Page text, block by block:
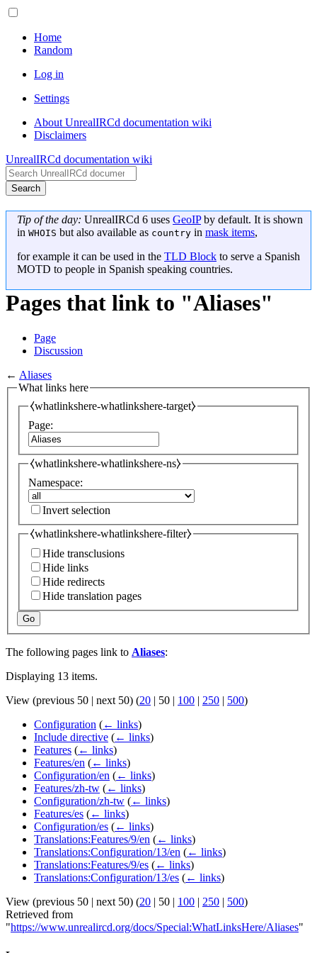
Home
Random
Log in
Settings
About UnrealIRCd documentation wiki
Disclaimers
UnrealIRCd documentation wiki
Search
Tip of the day: UnrealIRCd 6 uses GeoIPby default. It is shown
in WHOIS but also available as country in mask items,
for example it can be used in the TLD Block to serve a Spanish
MOTD to people in Spanish speaking countries.
Pages that link to "Aliases"
Page
Discussion
← Aliases
What links here
⧼whatlinkshere-whatlinkshere-target⧽
Page:
⧼whatlinkshere-whatlinkshere-ns⧽
Namespace:
Invert selection
⧼whatlinkshere-whatlinkshere-filter⧽
Hide transclusions
Hide links
Hide redirects
Hide translation pages
Go
The following pages link to Aliases:
Displaying 13 items.
View (previous 50 | next 50) (20 | 50 | 100 | 250 | 500)
Configuration (← links)
Include directive (← links)
Features (← links)
Features/en (← links)
Configuration/en (← links)
Features/zh-tw (← links)
Configuration/zh-tw (← links)
Features/es (← links)
Configuration/es (← links)
Translations:Features/9/en (← links)
Translations:Configuration/13/en (← links)
Translations:Features/9/es (← links)
Translations:Configuration/13/es (← links)
View (previous 50 | next 50) (20 | 50 | 100 | 250 | 500)
Retrieved from
"https://www.unrealircd.org/docs/Special:WhatLinksHere/Aliases"